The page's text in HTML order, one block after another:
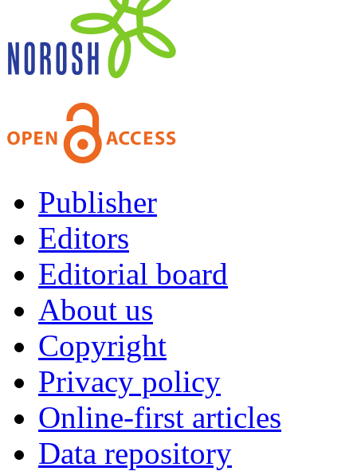
Publisher
Editors
Editorial board
About us
Copyright
Privacy policy
Online-first articles
Data repository